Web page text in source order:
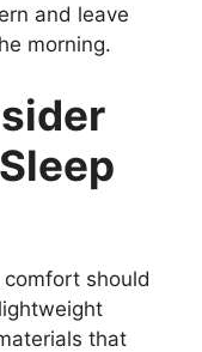
and leave
morning.
should
that